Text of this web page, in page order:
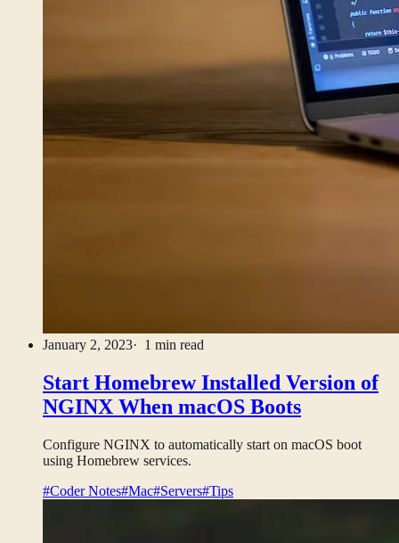
January 2, 2023· 1 min read
Start Homebrew Installed Version of
NGINX When macOS Boots
Configure NGINX to automatically start on macOS boot
using Homebrew services.
#Coder Notes#Mac#Servers#Tips